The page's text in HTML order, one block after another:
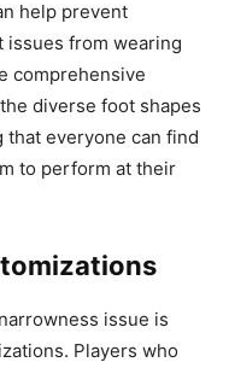
help prevent
from wearing
comprehensive
diverse foot shapes
that everyone can find
to perform at their
issue is
Players who